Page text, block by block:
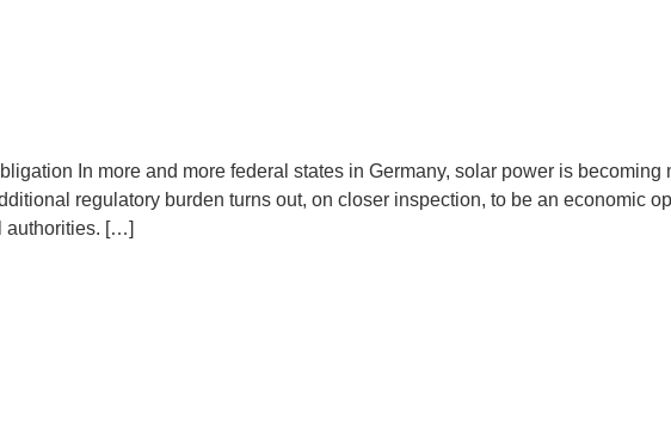
In more and more federal states in Germany, solar power is
regulatory burden turns out, on closer inspection, to be an economic
authorities. […]